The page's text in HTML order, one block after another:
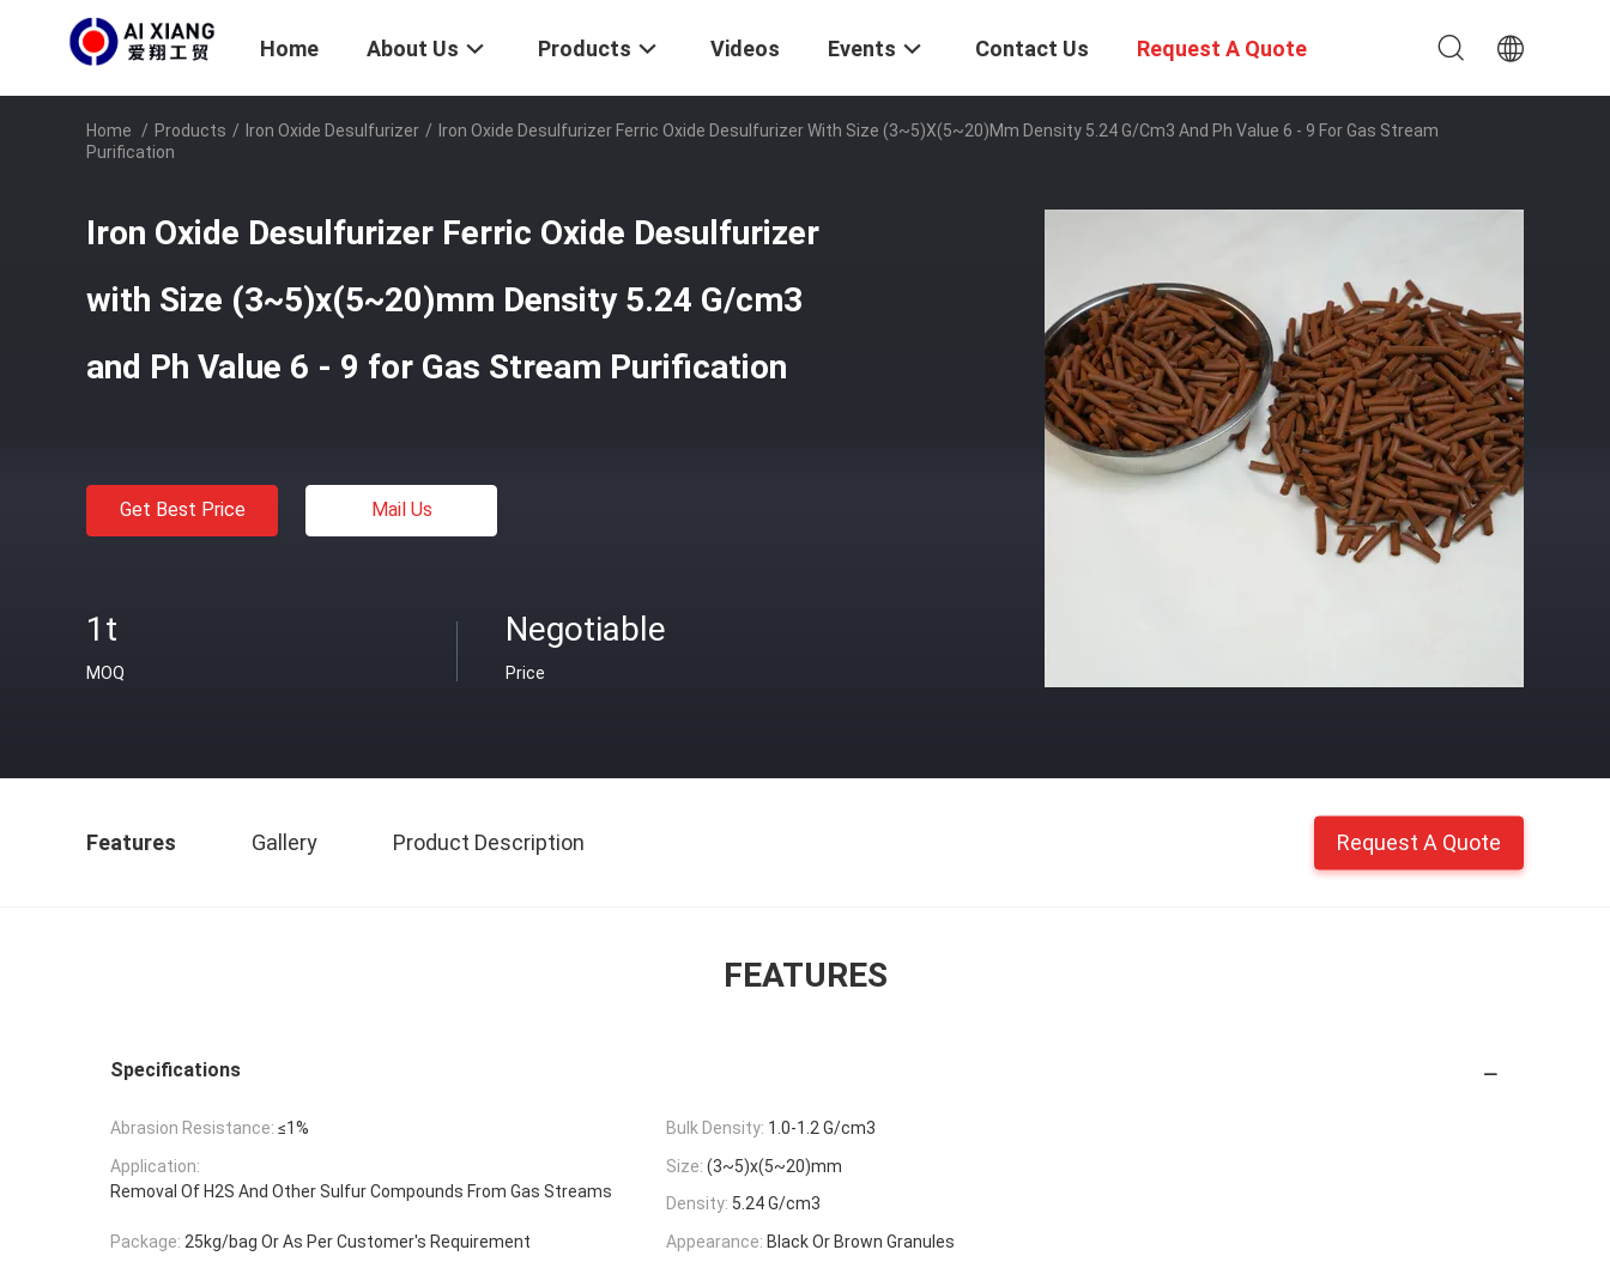
Home About Us Products Videos Events Contact Us Request A Quote
Home / Products / Iron Oxide Desulfurizer / Iron Oxide Desulfurizer Ferric Oxide Desulfurizer With Size (3~5)x(5~20)mm Density 5.24 G/cm3 And Ph Value 6 - 9 For Gas Stream
Purification
Iron Oxide Desulfurizer Ferric Oxide Desulfurizer
with Size (3~5)x(5~20)mm Density 5.24 G/cm3
and Ph Value 6 - 9 for Gas Stream Purification
Get Best Price Mail Us
1t
MOQ
Negotiable
Price
Features Gallery Product Description Request A Quote
FEATURES
Specifications
Abrasion Resistance: ≤1% Bulk Density: 1.0-1.2 G/cm3
Application:
Removal Of H2S And Other Sulfur Compounds From Gas Streams
Size: (3~5)x(5~20)mm
Density: 5.24 G/cm3
Package: 25kg/bag Or As Per Customer's Requirement Appearance: Black Or Brown Granules